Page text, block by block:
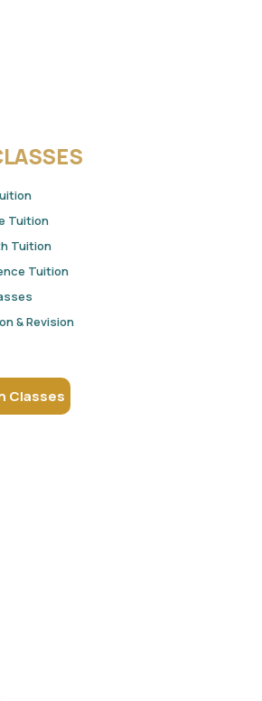
Tuition
Tuition
Tuition
& Revision
Classes